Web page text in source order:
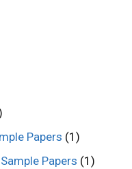
Papers (1)
Papers (1)